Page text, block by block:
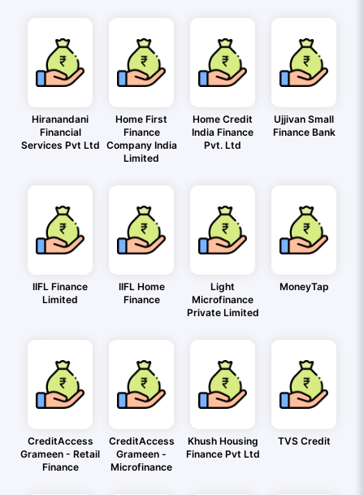
Hiranandani
Financial
Services Pvt Ltd
Home First
Finance
Company India
Limited
Home Credit
India Finance
Pvt. Ltd
Ujjivan Small
Finance Bank
IIFL Finance
Limited
IIFL Home
Finance
Light
Microfinance
Private Limited
MoneyTap
CreditAccess
Grameen - Retail
Finance
CreditAccess
Grameen -
Microfinance
Khush Housing
Finance Pvt Ltd
TVS Credit